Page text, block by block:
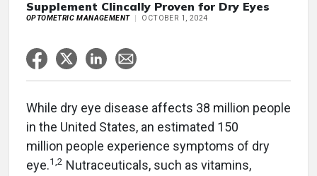
Supplement Clincally Proven for Dry Eyes
OPTOMETRIC MANAGEMENT OCTOBER 1, 2024
While dry eye disease affects 38 million people
in the United States, an estimated 150
million people experience symptoms of dry
eye.1,2 Nutraceuticals, such as vitamins,